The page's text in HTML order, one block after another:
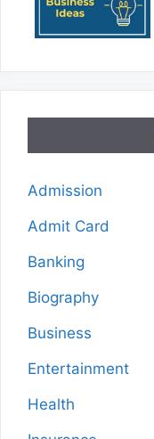
Admission
Admit Card
Banking
Biography
Business
Entertainment
Health